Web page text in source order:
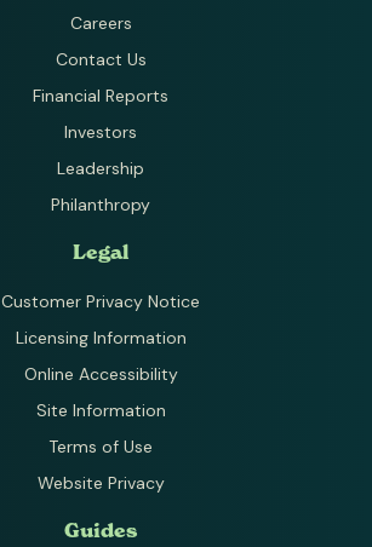
Careers
Contact Us
Financial Reports
Investors
Leadership
Philanthropy
Legal
Customer Privacy Notice
Licensing Information
Online Accessibility
Site Information
Terms of Use
Website Privacy
Guides